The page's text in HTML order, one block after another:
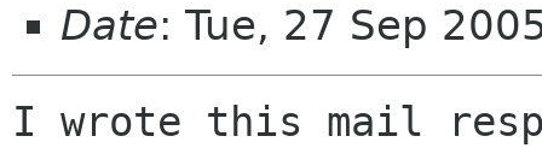
Date: Tue, 27 Sep
I wrote this mail